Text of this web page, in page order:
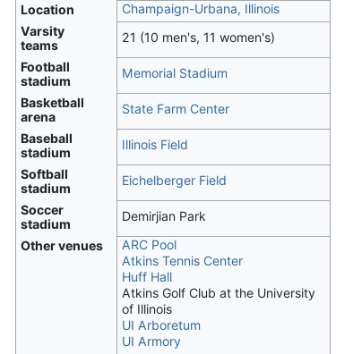
Location
Champaign-Urbana, Illinois
Varsity
teams
21 (10 men's, 11 women's)
Football
stadium
Memorial Stadium
Basketball
arena
State Farm Center
Baseball
stadium
Illinois Field
Softball
stadium
Eichelberger Field
Soccer
stadium
Demirjian Park
Other venues
ARC Pool
Atkins Tennis Center
Huff Hall
Atkins Golf Club at the University
of Illinois
UI Arboretum
UI Armory